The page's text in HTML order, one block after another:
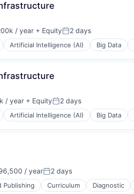
/ year + EquityPosted:
2 days
Artificial Intelligence (AI) Big Data
/ year + EquityPosted:
2 days
Artificial Intelligence (AI) Big Data
/ yearPosted:
2 days
Publishing Curriculum Diagnostic